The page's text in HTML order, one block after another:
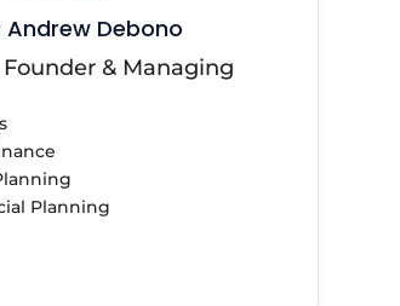
Debono
& Managing
Planning